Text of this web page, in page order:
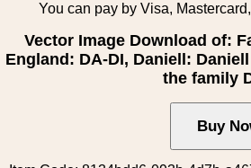
You can pay by Visa,
Vector Image Download of:
England: DA-DI, Daniell:
the family